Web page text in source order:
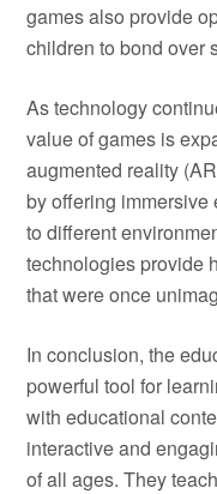
games also provide
children to bond over
As technology
value of games is
augmented reality
by offering immersive
to different
technologies provide
that were once
In conclusion, the
powerful tool for
with educational
interactive and
of all ages. They